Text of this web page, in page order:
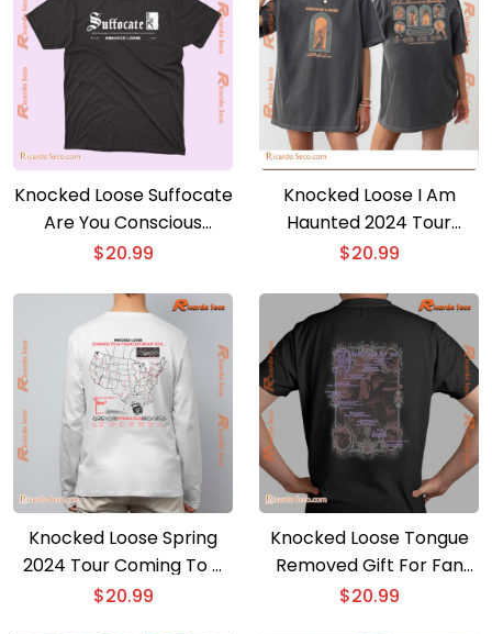
Knocked Loose Suffocate
Are You Conscious
Behind The Knife Graphic
Shirt
$20.99
Knocked Loose I Am
Haunted 2024 Tour
Unisex T-shirt
$20.99
Knocked Loose Spring
2024 Tour Coming To A
Theater Near You
$20.99
Knocked Loose Tongue
Removed Gift For Fan
Graphic Unisex Shirt,
$20.99